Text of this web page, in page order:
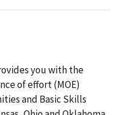
you with the
of effort (MOE)
and Basic Skills